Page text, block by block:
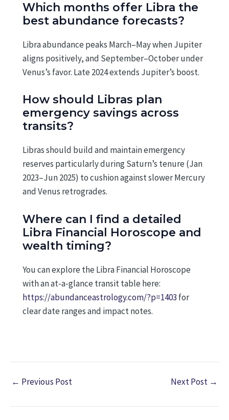
Which months offer Libra the
best abundance forecasts?
Libra abundance peaks March–May when Jupiter
aligns positively, and September–October under
Venus’s favor. Late 2024 extends Jupiter’s boost.
How should Libras plan
emergency savings across
transits?
Libras should build and maintain emergency
reserves particularly during Saturn’s tenure (Jan
2023–Jun 2025) to cushion against slower Mercury
and Venus retrogrades.
Where can I find a detailed
Libra Financial Horoscope and
wealth timing?
You can explore the Libra Financial Horoscope
with an at-a-glance transit table here:
https://abundanceastrology.com/?p=1403 for
clear date ranges and impact notes.
← Previous Post Next Post →